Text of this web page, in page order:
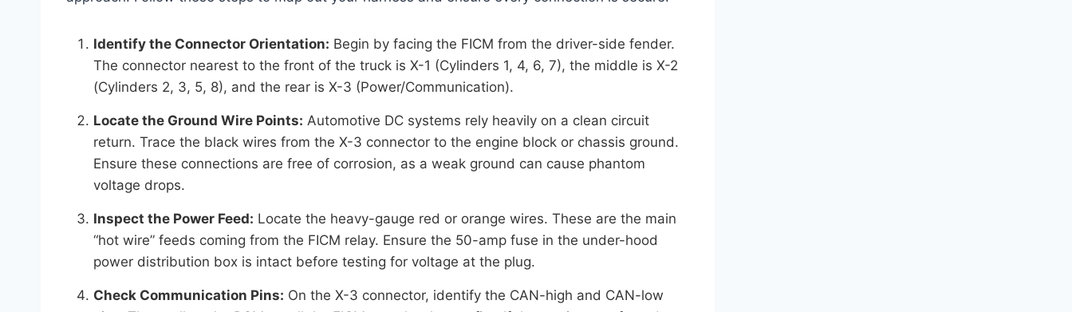
Identify the Connector Orientation: Begin by facing the FICM from the driver-side fender.
The connector nearest to the front of the truck is X-1 (Cylinders 1, 4, 6, 7), the middle is X-2
(Cylinders 2, 3, 5, 8), and the rear is X-3 (Power/Communication).
Locate the Ground Wire Points: Automotive DC systems rely heavily on a clean circuit
return. Trace the black wires from the X-3 connector to the engine block or chassis ground.
Ensure these connections are free of corrosion, as a weak ground can cause phantom
voltage drops.
Inspect the Power Feed: Locate the heavy-gauge red or orange wires. These are the main
“hot wire” feeds coming from the FICM relay. Ensure the 50-amp fuse in the under-hood
power distribution box is intact before testing for voltage at the plug.
Check Communication Pins: On the X-3 connector, identify the CAN-high and CAN-low